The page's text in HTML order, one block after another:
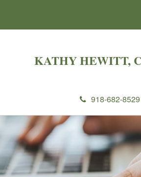
KATHY HEWITT,
918-682-8529